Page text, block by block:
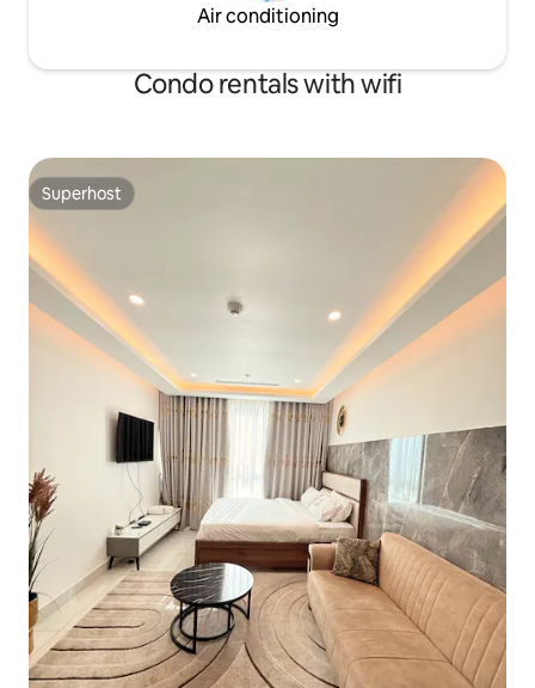
Air conditioning
Condo rentals with wifi
Superhost
Superhost